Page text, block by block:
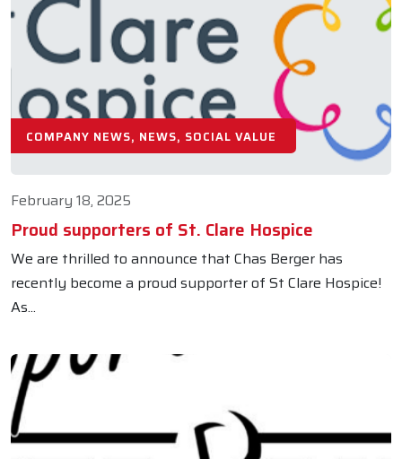
COMPANY NEWS, NEWS, SOCIAL VALUE
February 18, 2025
Proud supporters of St. Clare Hospice
We are thrilled to announce that Chas Berger has
recently become a proud supporter of St Clare Hospice!
As...